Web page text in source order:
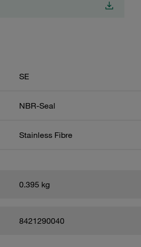
SE
NBR-Seal
Stainless Fibre
0.395 kg
8421290040